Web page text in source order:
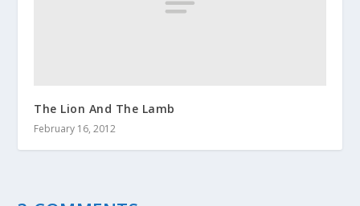
The Lion And The Lamb
February 16, 2012